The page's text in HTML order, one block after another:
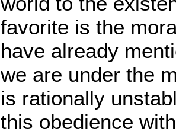
favorite is the
have already
we are under the
is rationally
this obedience